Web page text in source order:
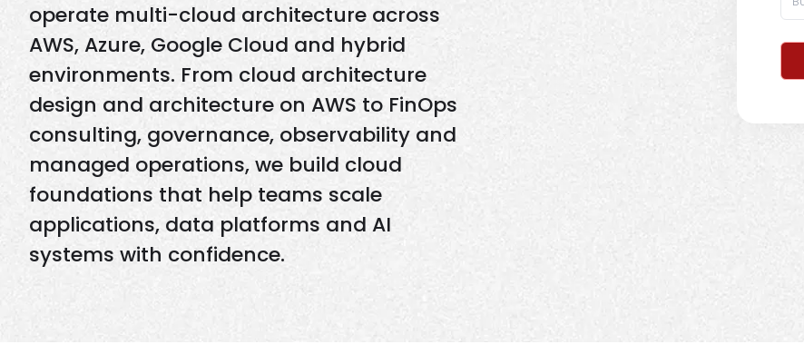
operate multi-cloud architecture across
AWS, Azure, Google Cloud and hybrid
environments. From cloud architecture
design and architecture on AWS to FinOps
consulting, governance, observability and
managed operations, we build cloud
foundations that help teams scale
applications, data platforms and AI
systems with confidence.